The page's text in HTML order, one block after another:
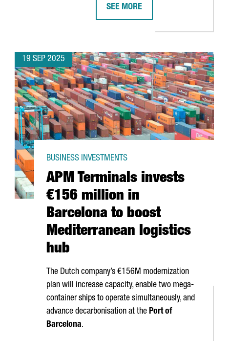
SEE MORE
19 SEP 2025
APM Terminals invests
€156 million in
Barcelona to boost
Mediterranean logistics
hub
BUSINESS INVESTMENTS
The Dutch company’s €156M modernization
plan will increase capacity, enable two mega-
container ships to operate simultaneously, and
advance decarbonisation at the Port of
Barcelona.